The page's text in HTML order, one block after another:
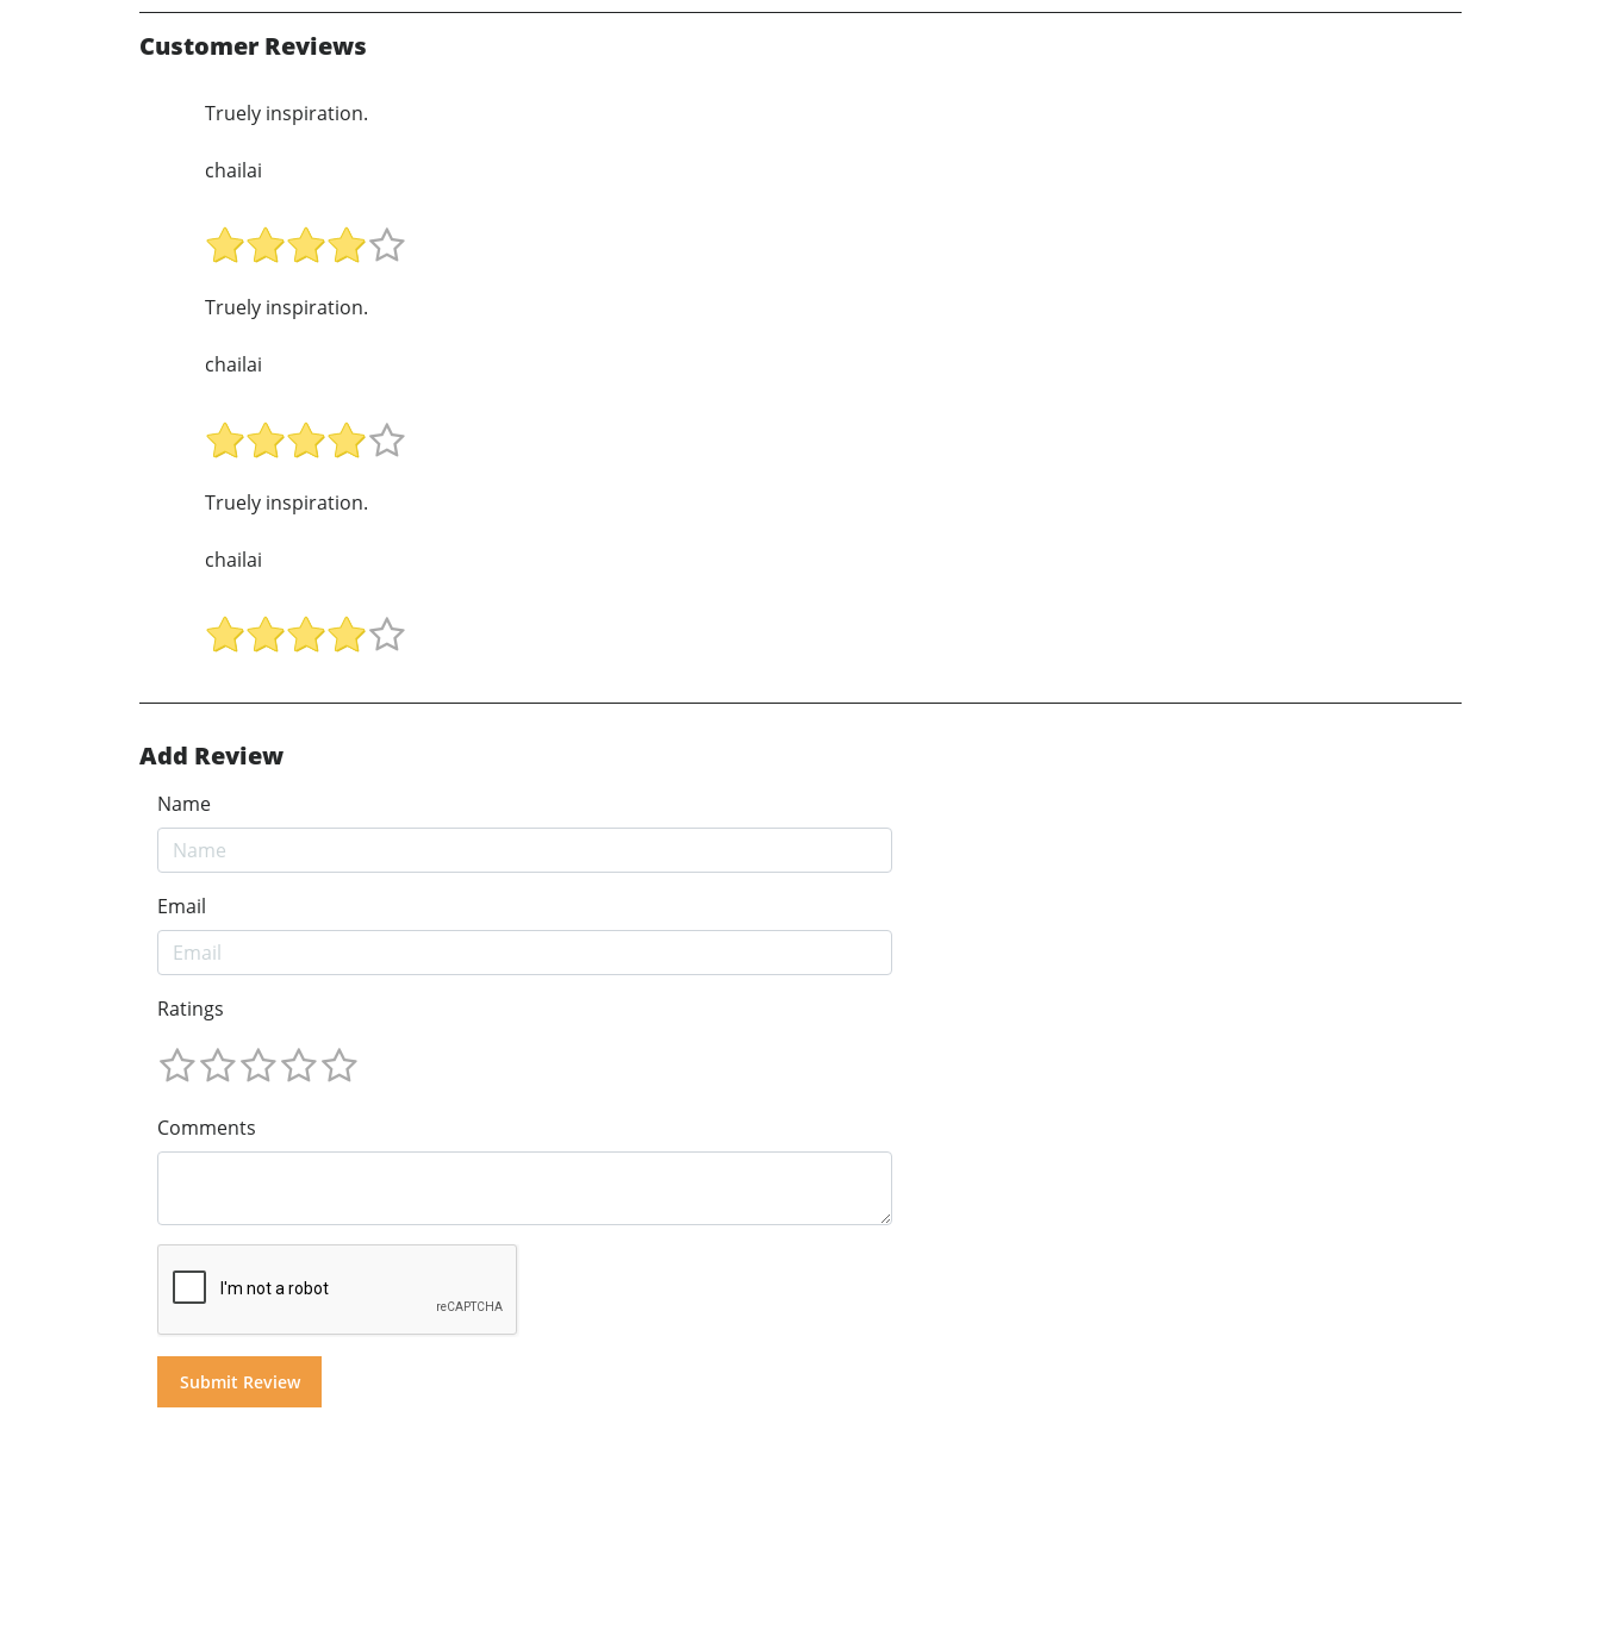
Customer Reviews
Truely inspiration.
chailai
Truely inspiration.
chailai
Truely inspiration.
chailai
Add Review
Name
Email
Ratings
Comments